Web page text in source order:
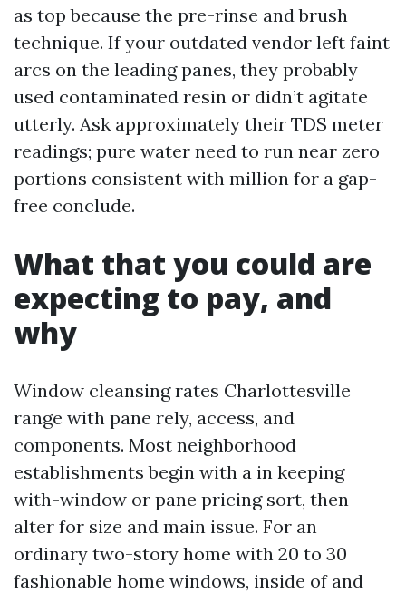
as top because the pre-rinse and brush
technique. If your outdated vendor left faint
arcs on the leading panes, they probably
used contaminated resin or didn’t agitate
utterly. Ask approximately their TDS meter
readings; pure water need to run near zero
portions consistent with million for a gap-
free conclude.
What that you could are
expecting to pay, and
why
Window cleansing rates Charlottesville
range with pane rely, access, and
components. Most neighborhood
establishments begin with a in keeping
with-window or pane pricing sort, then
alter for size and main issue. For an
ordinary two-story home with 20 to 30
fashionable home windows, inside of and